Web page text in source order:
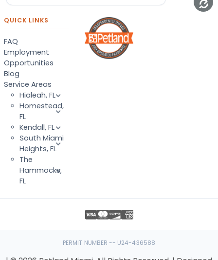
QUICK LINKS
FAQ
Employment
Opportunities
Blog
Service Areas
Hialeah, FL
Homestead,
FL
Kendall, FL
South Miami
Heights, FL
The
Hammocks,
FL
PERMIT NUMBER -- U24-436588